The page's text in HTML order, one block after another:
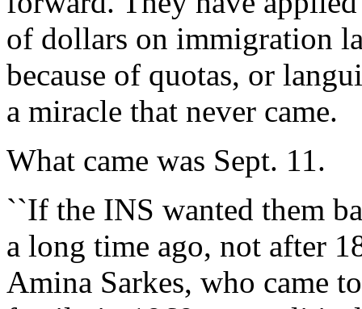
of dollars on immigration
because of quotas, or
a miracle that never came.
What came was Sept. 11.
``If the INS wanted them
a long time ago, not after
Amina Sarkes, who came